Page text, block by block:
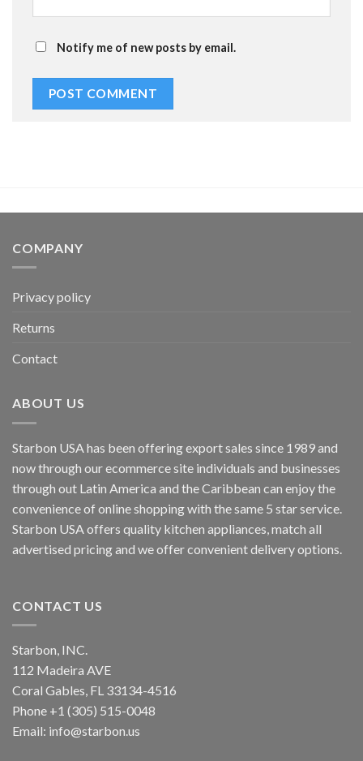
Notify me of new posts by email.
COMPANY
Privacy policy
Returns
Contact
ABOUT US
Starbon USA has been offering export sales since 1989 and
now through our ecommerce site individuals and businesses
through out Latin America and the Caribbean can enjoy the
convenience of online shopping with the same 5 star service.
Starbon USA offers quality kitchen appliances, match all
advertised pricing and we offer convenient delivery options.
CONTACT US
Starbon, INC.
112 Madeira AVE
Coral Gables, FL 33134-4516
Phone +1 (305) 515-0048
Email: info@starbon.us